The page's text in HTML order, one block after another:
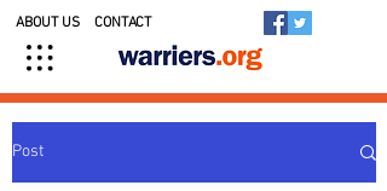
ABOUT US CONTACT
Post